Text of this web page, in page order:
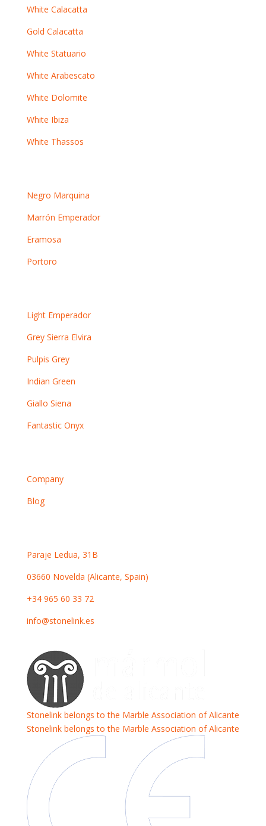
White Calacatta
Gold Calacatta
White Statuario
White Arabescato
White Dolomite
White Ibiza
White Thassos
Negro Marquina
Marrón Emperador
Eramosa
Portoro
Light Emperador
Grey Sierra Elvira
Pulpis Grey
Indian Green
Giallo Siena
Fantastic Onyx
Company
Blog
Paraje Ledua, 31B
03660 Novelda (Alicante, Spain)
+34 965 60 33 72
info@stonelink.es
Stonelink belongs to the Marble Association of Alicante
Stonelink belongs to the Marble Association of Alicante